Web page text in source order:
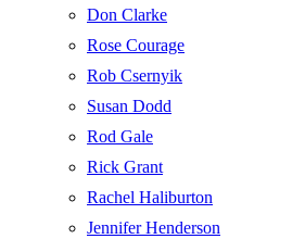
Don Clarke
Rose Courage
Rob Csernyik
Susan Dodd
Rod Gale
Rick Grant
Rachel Haliburton
Jennifer Henderson